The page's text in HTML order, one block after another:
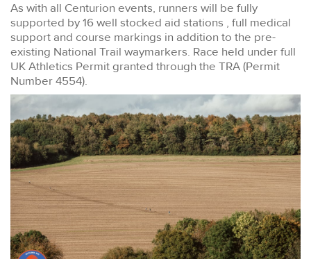
As with all Centurion events, runners will be fully
supported by 16 well stocked aid stations , full medical
support and course markings in addition to the pre-
existing National Trail waymarkers. Race held under full
UK Athletics Permit granted through the TRA (Permit
Number 4554).